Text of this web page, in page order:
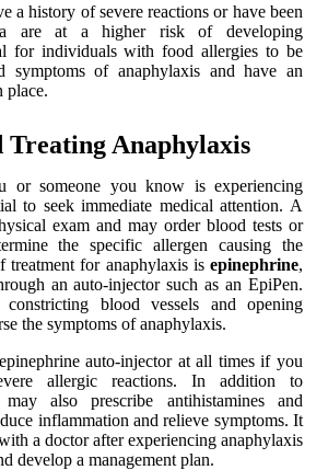
a history of severe reactions or have been
are at a higher risk of developing
for individuals with food allergies to be
symptoms of anaphylaxis and have an
place.
Treating Anaphylaxis
or someone you know is experiencing
to seek immediate medical attention. A
exam and may order blood tests or
the specific allergen causing the
treatment for anaphylaxis is epinephrine,
an auto-injector such as an EpiPen.
blood vessels and opening
the symptoms of anaphylaxis.
auto-injector at all times if you
allergic reactions. In addition to
also prescribe antihistamines and
inflammation and relieve symptoms. It
a doctor after experiencing anaphylaxis
develop a management plan.